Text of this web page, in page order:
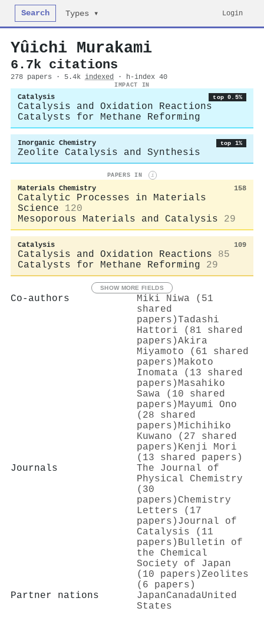
Search Types ▾ Login
Yûichi Murakami
6.7k citations
278 papers · 5.4k indexed · h-index 40
IMPACT IN
Catalysis top 0.5%
Catalysis and Oxidation Reactions
Catalysts for Methane Reforming
Inorganic Chemistry top 1%
Zeolite Catalysis and Synthesis
PAPERS IN i
Materials Chemistry 158
Catalytic Processes in Materials
Science
120
Mesoporous Materials and Catalysis
29
Catalysis 109
Catalysis and Oxidation Reactions
85
Catalysts for Methane Reforming
29
SHOW MORE FIELDS
Co-authors
Miki Niwa (51
shared
papers)Tadashi
Hattori (81 shared
papers)Akira
Miyamoto (61 shared
papers) Makoto
Inomata (13 shared
papers) Masahiko
Sawa (10 shared
papers) Mayumi Ono
(28 shared
papers) Michihiko
Kuwano (27 shared
papers) Kenji Mori
(13 shared papers)
Journals
The Journal of
Physical Chemistry
(30
papers) Chemistry
Letters (17
papers) Journal of
Catalysis (11
papers) Bulletin of
the Chemical
Society of Japan
(10 papers)Zeolites
(6 papers)
Partner nations
JapanCanadaUnited
States